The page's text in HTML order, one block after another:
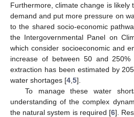
Furthermore, climate change is likely
demand and put more pressure on
to the shared socio-economic
the Intergovernmental Panel on
which consider socioeconomic and
increase of between 50 and
extraction has been estimated by
water shortages [4 5].
To manage these water
understanding of the complex
the natural system is required [6].